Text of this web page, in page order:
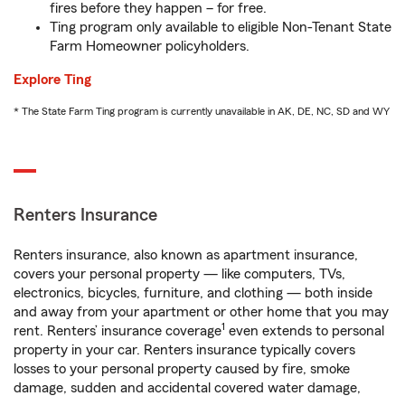
fires before they happen – for free.
Ting program only available to eligible Non-Tenant State
Farm Homeowner policyholders.
Explore Ting
* The State Farm Ting program is currently unavailable in AK, DE, NC, SD and WY
Renters Insurance
Renters insurance, also known as apartment insurance,
covers your personal property — like computers, TVs,
electronics, bicycles, furniture, and clothing — both inside
and away from your apartment or other home that you may
rent. Renters’ insurance coverage1 even extends to personal
property in your car. Renters insurance typically covers
losses to your personal property caused by fire, smoke
damage, sudden and accidental covered water damage,